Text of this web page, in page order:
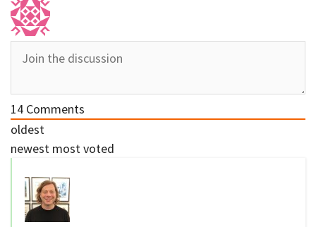
14 Comments
oldest
newest most voted